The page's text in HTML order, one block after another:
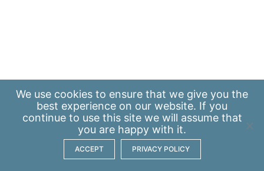
We use cookies to ensure that we give you the
best experience on our website. If you
continue to use this site we will assume that
you are happy with it.
ACCEPT PRIVACY POLICY